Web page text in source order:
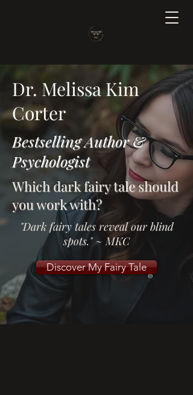
Dr. Melissa Kim
Corter
Bestselling Author &
Psychologist
Which dark fairy tale should
you work with?
"Dark fairy tales reveal our blind
spots." ~ MKC
Discover My Fairy Tale